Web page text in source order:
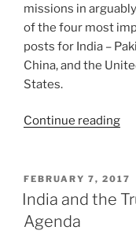
missions in
of the four most
posts for India –
China, and the
States.
Continue reading“In
POSTED
ON
FEBRUARY 7, 2017
India and the
Agenda